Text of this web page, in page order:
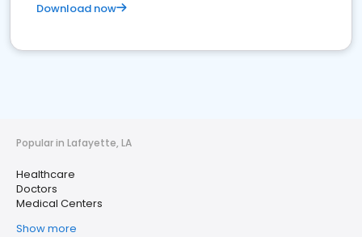
Download now
Popular in Lafayette, LA
Healthcare
Doctors
Medical Centers
Show more